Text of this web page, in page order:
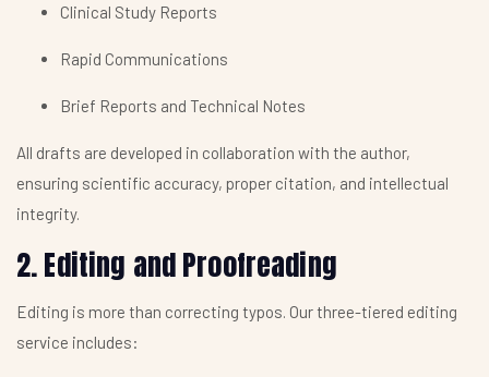
Clinical Study Reports
Rapid Communications
Brief Reports and Technical Notes
All drafts are developed in collaboration with the author,
ensuring scientific accuracy, proper citation, and intellectual
integrity.
2. Editing and Proofreading
Editing is more than correcting typos. Our three-tiered editing
service includes: